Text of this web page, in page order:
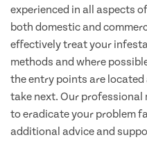
experienced in all aspects
both domestic and
effectively treat your
methods and where
the entry points are
take next. Our professional
to eradicate your problem
additional advice and